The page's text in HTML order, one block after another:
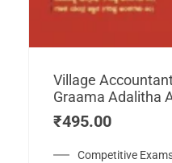
Competitive
Village
Graama Adalitha
₹495.00